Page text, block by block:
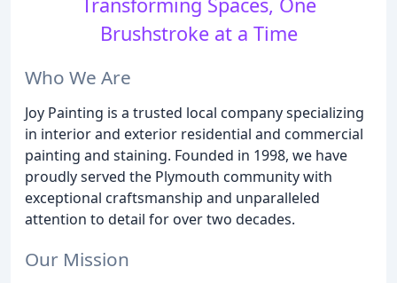
Brushstroke at a Time
Who We Are
Joy Painting is a trusted local company specializing
in interior and exterior residential and commercial
painting and staining. Founded in 1998, we have
proudly served the Plymouth community with
exceptional craftsmanship and unparalleled
attention to detail for over two decades.
Our Mission